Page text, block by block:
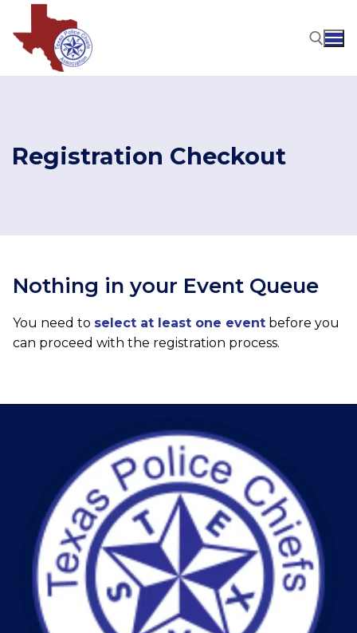
content
Registration Checkout
Nothing in your Event Queue
You need to select at least one event before you
can proceed with the registration process.